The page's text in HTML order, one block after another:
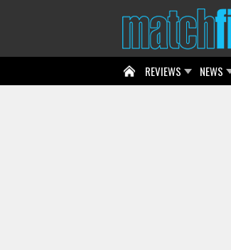
REVIEWS NEWS